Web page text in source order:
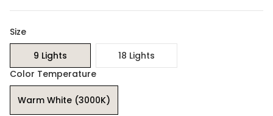
Size
9 Lights
18 Lights
Color Temperature
Warm White (3000K)